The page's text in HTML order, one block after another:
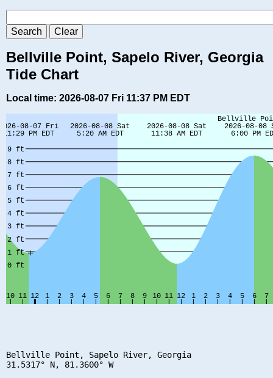
Bellville Point, Sapelo River, Georgia
Tide Chart
Local time: 2026-08-07 Fri 11:37 PM EDT
Bellville Point, Sapelo River, Georgia
31.5317° N, 81.3600° W